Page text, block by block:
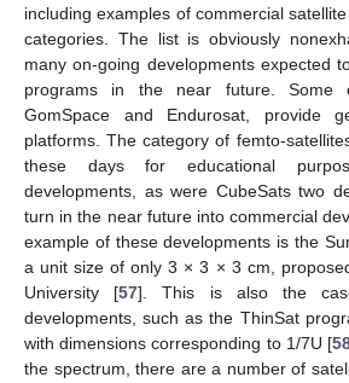
including examples of commercial
categories. The list is obviously
many on-going developments expected
programs in the near future. Some
GomSpace and Endurosat, provide
platforms. The category of femto-
these days for educational
developments, as were CubeSats two
turn in the near future into commercial
example of these developments is the
a unit size of only 3 × 3 × 3 cm,
University [57]. This is also the
developments, such as the ThinSat
with dimensions corresponding to 1/7U [
the spectrum, there are a number of